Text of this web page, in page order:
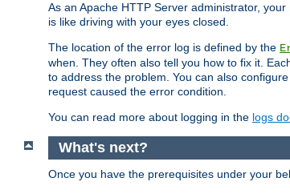
As an Apache HTTP Server administrator,
is like driving with your eyes closed.
The location of the error log is defined by the
when. They often also tell you how to fix it.
to address the problem. You can also
request caused the error condition.
You can read more about logging in the logs
What's next?
Once you have the prerequisites under your